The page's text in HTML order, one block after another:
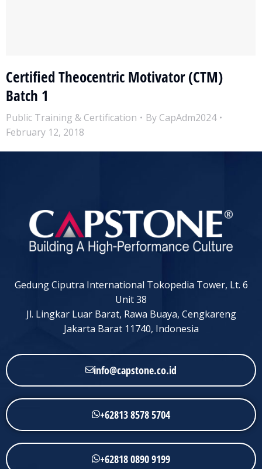
Certified Theocentric Motivator (CTM)
Batch 1
Public Training & Certification By CapAdm2024
February 12, 2018
Gedung Ciputra International Tokopedia Tower, Lt. 6
Unit 38
Jl. Lingkar Luar Barat, Rawa Buaya, Cengkareng
Jakarta Barat 11740, Indonesia
info@capstone.co.id
+62813 8578 5704
+62818 0890 9199